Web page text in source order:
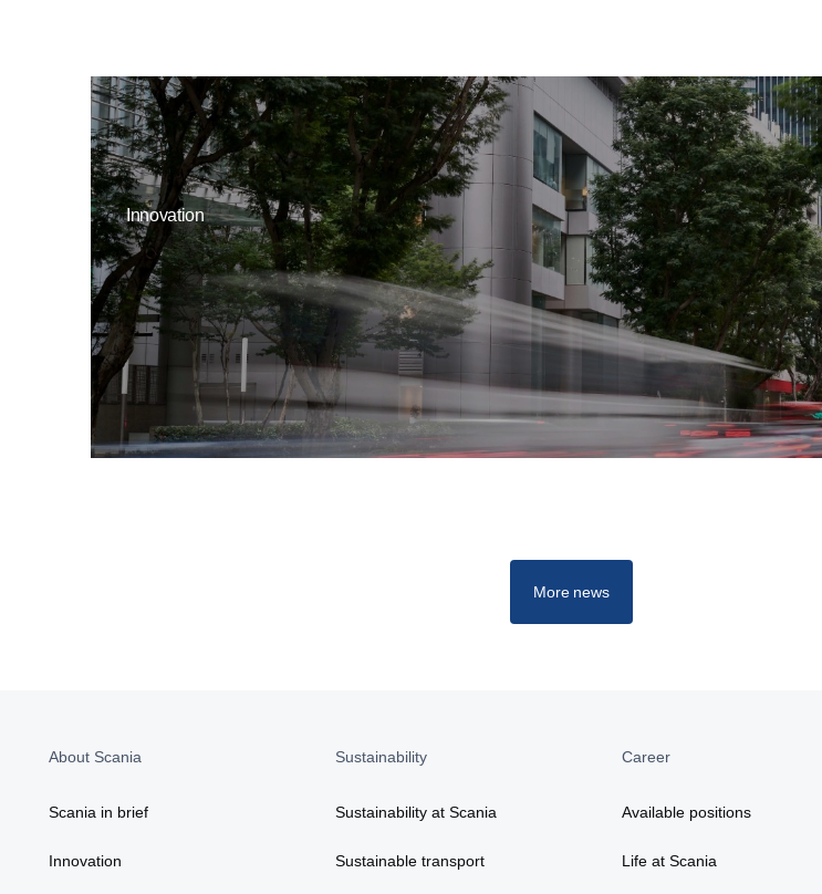
Innovation
More news
About Scania
Scania in brief
Innovation
Sustainability
Sustainability at Scania
Sustainable transport
Career
Available positions
Life at Scania